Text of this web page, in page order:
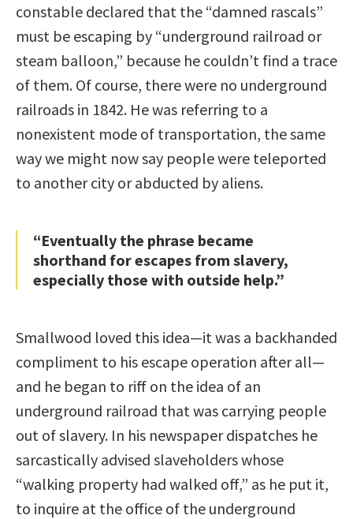
constable declared that the “damned rascals”
must be escaping by “underground railroad or
steam balloon,” because he couldn’t find a trace
of them. Of course, there were no underground
railroads in 1842. He was referring to a
nonexistent mode of transportation, the same
way we might now say people were teleported
to another city or abducted by aliens.
“Eventually the phrase became
shorthand for escapes from slavery,
especially those with outside help.”
Smallwood loved this idea—it was a backhanded
compliment to his escape operation after all—
and he began to riff on the idea of an
underground railroad that was carrying people
out of slavery. In his newspaper dispatches he
sarcastically advised slaveholders whose
“walking property had walked off,” as he put it,
to inquire at the office of the underground